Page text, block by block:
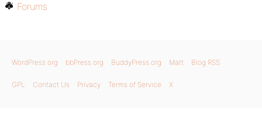
Forums
WordPress.org bbPress.org BuddyPress.org Matt Blog RSS
GPL Contact Us Privacy Terms of Service X